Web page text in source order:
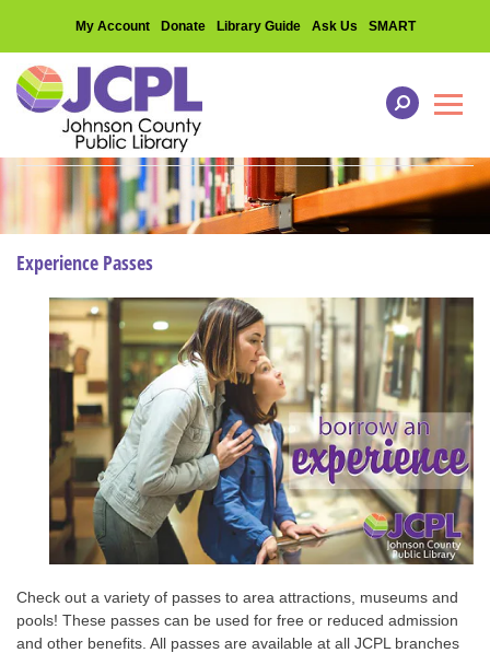
My Account Donate Library Guide Ask Us SMART
Experience Passes
Check out a variety of passes to area attractions, museums and
pools! These passes can be used for free or reduced admission
and other benefits. All passes are available at all JCPL branches